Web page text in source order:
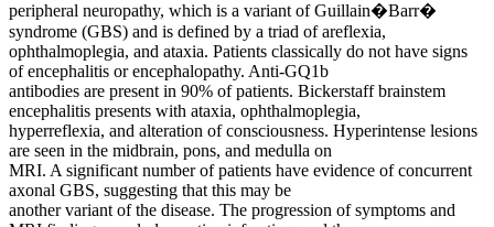
peripheral neuropathy, which is a variant of Guillain�Barr�
syndrome (GBS) and is defined by a triad of areflexia,
ophthalmoplegia, and ataxia. Patients classically do not have signs
of encephalitis or encephalopathy. Anti-GQ1b
antibodies are present in 90% of patients. Bickerstaff brainstem
encephalitis presents with ataxia, ophthalmoplegia,
hyperreflexia, and alteration of consciousness. Hyperintense lesions
are seen in the midbrain, pons, and medulla on
MRI. A significant number of patients have evidence of concurrent
axonal GBS, suggesting that this may be
another variant of the disease. The progression of symptoms and